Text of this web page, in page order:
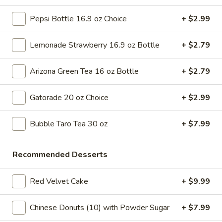
Tso's
Chicken
Pizza
$6.99
Slice
of
Cheese
Pizza
A Slice of Cheese Pizza
A slice topped with melted cheese, pepperoni, diced bell
peppers, black olives, and tomato pieces
$6.99
A
Slice
of
Chicken
Pizza
A Slice of Alfredo Chicken Pizza
Alfredo sauce and grilled chicken on a classic pizza crust,
$6.99
of
Chicken
Finger
Slice of Chicken Finger Pizza
Crispy chicken fingers atop a slice of pizza, paired with
golden fries and a side of creamy dipping sauce
Pepsi Bottle 16.9 oz Choice + $2.99
Lemonade Strawberry 16.9 oz Bottle + $2.79
Arizona Green Tea 16 oz Bottle + $2.79
Gatorade 20 oz Choice + $2.99
Bubble Taro Tea 30 oz + $7.99
Recommended Desserts
Red Velvet Cake + $9.99
Chinese Donuts (10) with Powder Sugar + $7.99